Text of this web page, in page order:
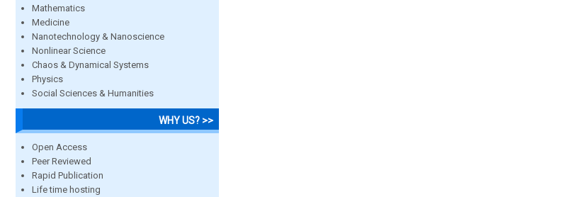
Mathematics
Medicine
Nanotechnology & Nanoscience
Nonlinear Science
Chaos & Dynamical Systems
Physics
Social Sciences & Humanities
WHY US? >>
Open Access
Peer Reviewed
Rapid Publication
Life time hosting